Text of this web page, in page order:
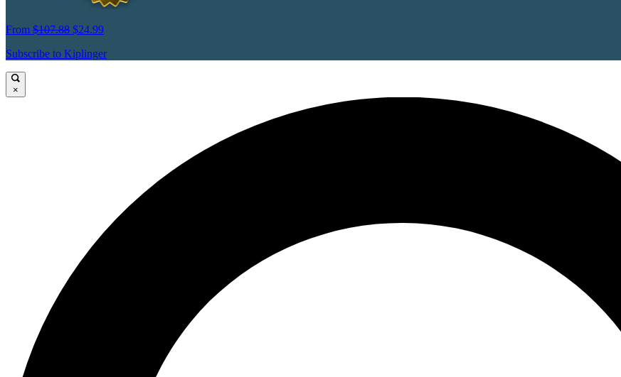
From $107.88 $24.99
Subscribe to Kiplinger
×